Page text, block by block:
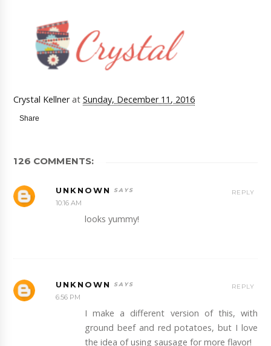
Crystal Kellner atSunday, December 11, 2016
Share
126 COMMENTS:
UNKNOWN
10:16 AM
looks yummy!
REPLY
UNKNOWN
6:56 PM
I make a different version of this, with
ground beef and red potatoes, but I love
the idea of using sausage for more flavor!
REPLY